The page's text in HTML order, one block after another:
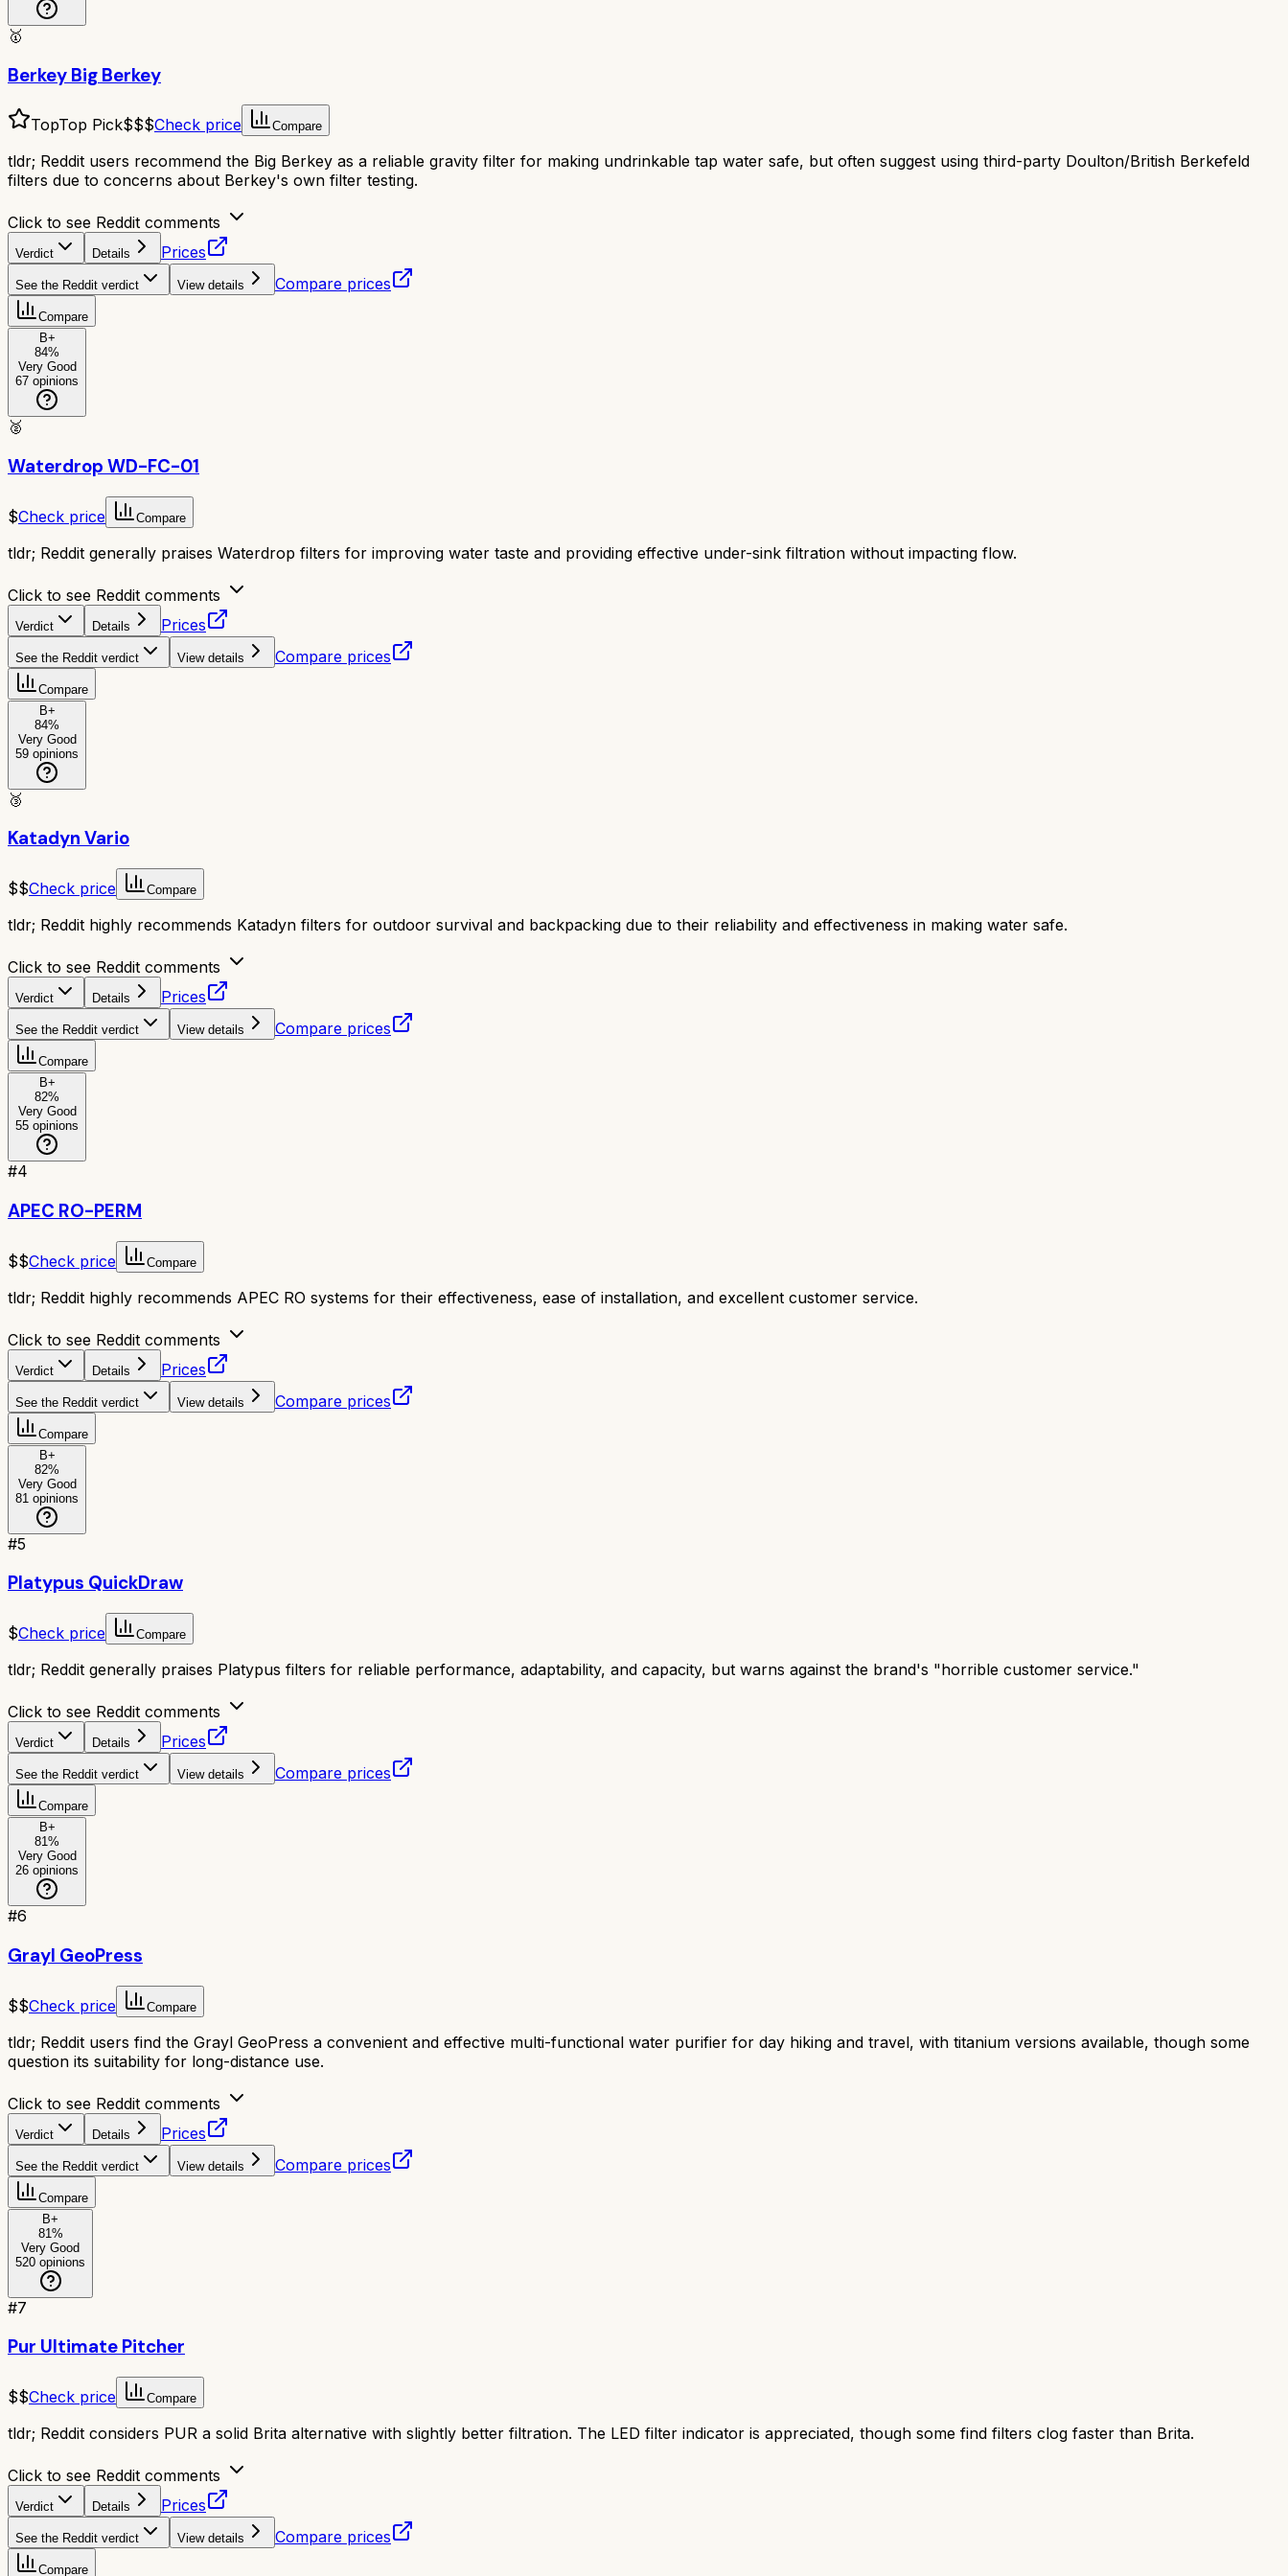
🥇
Berkey Big Berkey
TopTop Pick$$$Check price Compare
tldr; Reddit users recommend the Big Berkey as a reliable gravity filter for making undrinkable tap water safe, but often suggest using third-party Doulton/British Berkefeld
filters due to concerns about Berkey's own filter testing.
Click to see Reddit comments
Verdict Details Prices
See the Reddit verdict View details Compare prices
Compare
B+
84%
Very Good
67 opinions
🥈
Waterdrop WD-FC-01
$Check price Compare
tldr; Reddit generally praises Waterdrop filters for improving water taste and providing effective under-sink filtration without impacting flow.
Click to see Reddit comments
Verdict Details Prices
See the Reddit verdict View details Compare prices
Compare
B+
84%
Very Good
59 opinions
🥉
Katadyn Vario
$$Check price Compare
tldr; Reddit highly recommends Katadyn filters for outdoor survival and backpacking due to their reliability and effectiveness in making water safe.
Click to see Reddit comments
Verdict Details Prices
See the Reddit verdict View details Compare prices
Compare
B+
82%
Very Good
55 opinions
#4
APEC RO-PERM
$$Check price Compare
tldr; Reddit highly recommends APEC RO systems for their effectiveness, ease of installation, and excellent customer service.
Click to see Reddit comments
Verdict Details Prices
See the Reddit verdict View details Compare prices
Compare
B+
82%
Very Good
81 opinions
#5
Platypus QuickDraw
$Check price Compare
tldr; Reddit generally praises Platypus filters for reliable performance, adaptability, and capacity, but warns against the brand's "horrible customer service."
Click to see Reddit comments
Verdict Details Prices
See the Reddit verdict View details Compare prices
Compare
B+
81%
Very Good
26 opinions
#6
Grayl GeoPress
$$Check price Compare
tldr; Reddit users find the Grayl GeoPress a convenient and effective multi-functional water purifier for day hiking and travel, with titanium versions available, though some
question its suitability for long-distance use.
Click to see Reddit comments
Verdict Details Prices
See the Reddit verdict View details Compare prices
Compare
B+
81%
Very Good
520 opinions
#7
Pur Ultimate Pitcher
$$Check price Compare
tldr; Reddit considers PUR a solid Brita alternative with slightly better filtration. The LED filter indicator is appreciated, though some find filters clog faster than Brita.
Click to see Reddit comments
Verdict Details Prices
See the Reddit verdict View details Compare prices
Compare